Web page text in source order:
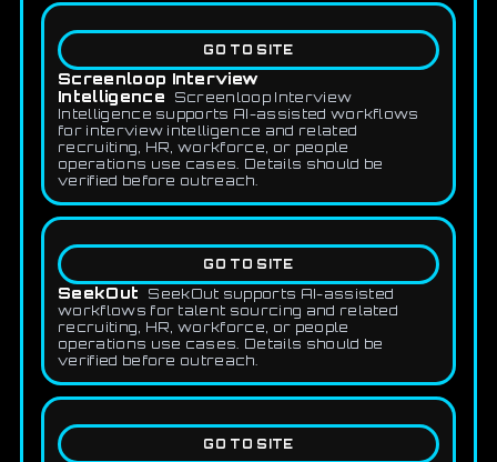
GO TO SITE
Screenloop Interview
Intelligence
Screenloop Interview
Intelligence supports AI-assisted workflows
for interview intelligence and related
recruiting, HR, workforce, or people
operations use cases. Details should be
verified before outreach.
GO TO SITE
SeekOut
SeekOut supports AI-assisted
workflows for talent sourcing and related
recruiting, HR, workforce, or people
operations use cases. Details should be
verified before outreach.
GO TO SITE